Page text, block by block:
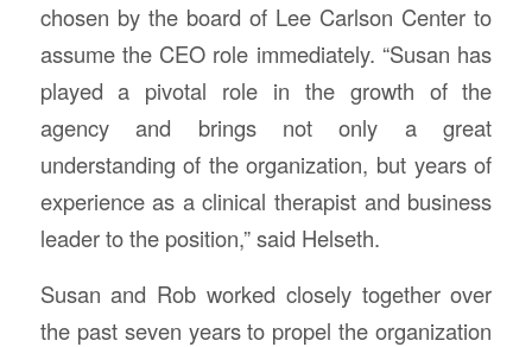
chosen by the board of Lee Carlson Center to
assume the CEO role immediately. “Susan has
played a pivotal role in the growth of the
agency and brings not only a great
understanding of the organization, but years of
experience as a clinical therapist and business
leader to the position,” said Helseth.
Susan and Rob worked closely together over
the past seven years to propel the organization